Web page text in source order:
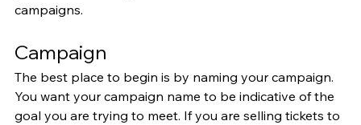
campaigns.
Campaign
The best place to begin is by naming your campaign.
You want your campaign name to be indicative of the
goal you are trying to meet. If you are selling tickets to